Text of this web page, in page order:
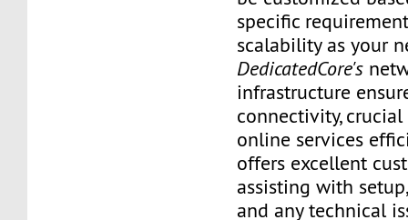
specific
scalability as your
DedicatedCore's
infrastructure
connectivity,
online services
offers excellent
assisting with
and any technical